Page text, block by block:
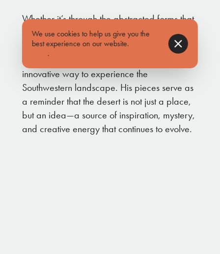
Whether it’s through the abstracted forms that
echo the jagged mountain ridges or the
dynamic use of color that mimics the intensity
of a desert sunset, Abe’s art offers a fresh,
innovative way to experience the
Southwestern landscape. His pieces serve as
a reminder that the desert is not just a place,
but an idea—a source of inspiration, mystery,
and creative energy that continues to evolve.
We use cookies to help us give you the
best experience on our website.
.